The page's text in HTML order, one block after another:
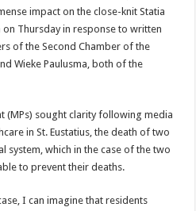
impact on the close-knit Sta­tia
on Thursday in response to written
of the Second Chamber of the
Wieke Paulusma, both of the
(MPs) sought clarity following me­dia
in St. Eustatius, the death of two
system, which in the case of the two
to prevent their deaths.
I can imagine that residents